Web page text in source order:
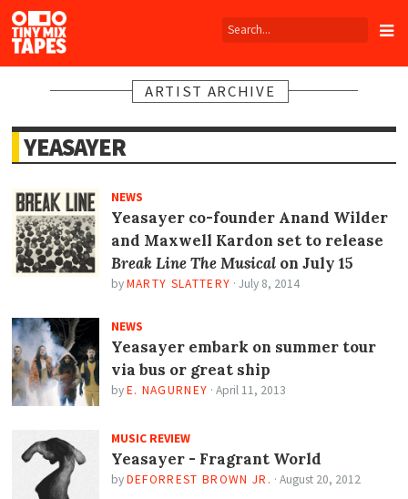
Tiny
Mix
Tapes
ARTIST ARCHIVE
YEASAYER
NEWS
Yeasayer co-founder Anand Wilder
and Maxwell Kardon set to release
Break Line The Musicalon July 15
by MARTY SLATTERY ·July 8, 2014
NEWS
Yeasayer embark on summer tour
via bus or great ship
by E. NAGURNEY ·April 11, 2013
MUSIC REVIEW
Yeasayer - Fragrant World
by DEFORREST BROWN JR. ·August 20, 2012